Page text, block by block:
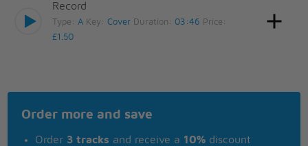
Record
Type:A Key:Cover Duration: 03:46 Price:
£1.50
Order more and save
Order 3 tracks and receive a 10% discount